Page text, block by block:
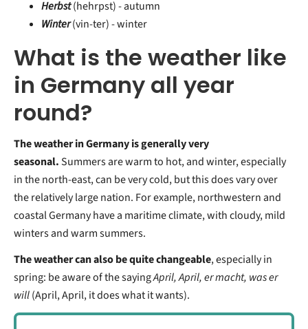
Herbst(hehrpst) - autumn
Winter(vin-ter) - winter
What is the weather like
in Germany all year
round?
The weather in Germany is generally very
seasonal.Summers are warm to hot, and winter, especially
in the north-east, can be very cold, but this does vary over
the relatively large nation. For example, northwestern and
coastal Germany have a maritime climate, with cloudy, mild
winters and warm summers.
The weather can also be quite changeable, especially in
spring: be aware of the sayingApril, April, er macht, was er
will(April, April, it does what it wants).